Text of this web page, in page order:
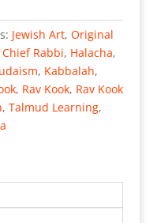
Jewish Art, Original
Rabbi, Halacha,
, Kabbalah,
, Rav Kook, Rav Kook
, Talmud Learning,